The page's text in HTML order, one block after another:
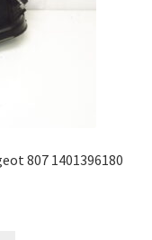
807 1401396180